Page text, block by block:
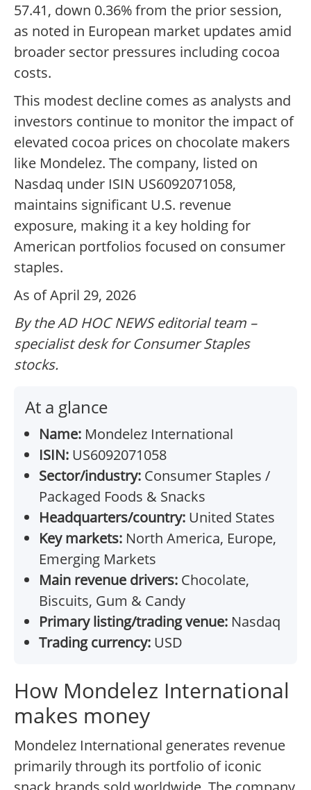
57.41, down 0.36% from the prior session,
as noted in European market updates amid
broader sector pressures including cocoa
costs.
This modest decline comes as analysts and
investors continue to monitor the impact of
elevated cocoa prices on chocolate makers
like Mondelez. The company, listed on
Nasdaq under ISIN US6092071058,
maintains significant U.S. revenue
exposure, making it a key holding for
American portfolios focused on consumer
staples.
As of April 29, 2026
By the AD HOC NEWS editorial team –
specialist desk for Consumer Staples
stocks.
At a glance
Name: Mondelez International
ISIN: US6092071058
Sector/industry: Consumer Staples /
Packaged Foods & Snacks
Headquarters/country: United States
Key markets: North America, Europe,
Emerging Markets
Main revenue drivers: Chocolate,
Biscuits, Gum & Candy
Primary listing/trading venue: Nasdaq
Trading currency: USD
How Mondelez International
makes money
Mondelez International generates revenue
primarily through its portfolio of iconic